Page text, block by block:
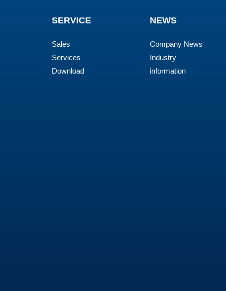
SERVICE
Sales
Services
Download
NEWS
Company News
Industry
information